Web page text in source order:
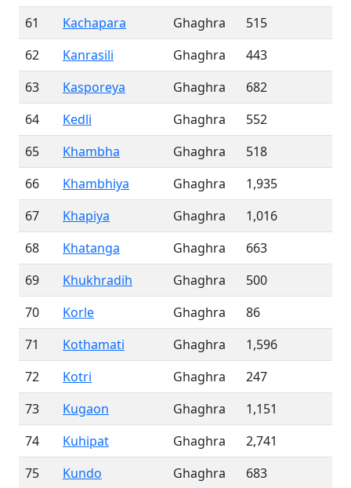
61
Kachapara Ghaghra
515
62
Kanrasili Ghaghra
443
63
Kasporeya Ghaghra
682
64
Kedli Ghaghra
552
65
Khambha Ghaghra
518
66
Khambhiya Ghaghra
1,935
67
Khapiya Ghaghra
1,016
68
Khatanga Ghaghra
663
69
Khukhradih Ghaghra
500
70
Korle Ghaghra
86
71
Kothamati Ghaghra
1,596
72
Kotri Ghaghra
247
73
Kugaon Ghaghra
1,151
74
Kuhipat Ghaghra
2,741
75
Kundo Ghaghra
683